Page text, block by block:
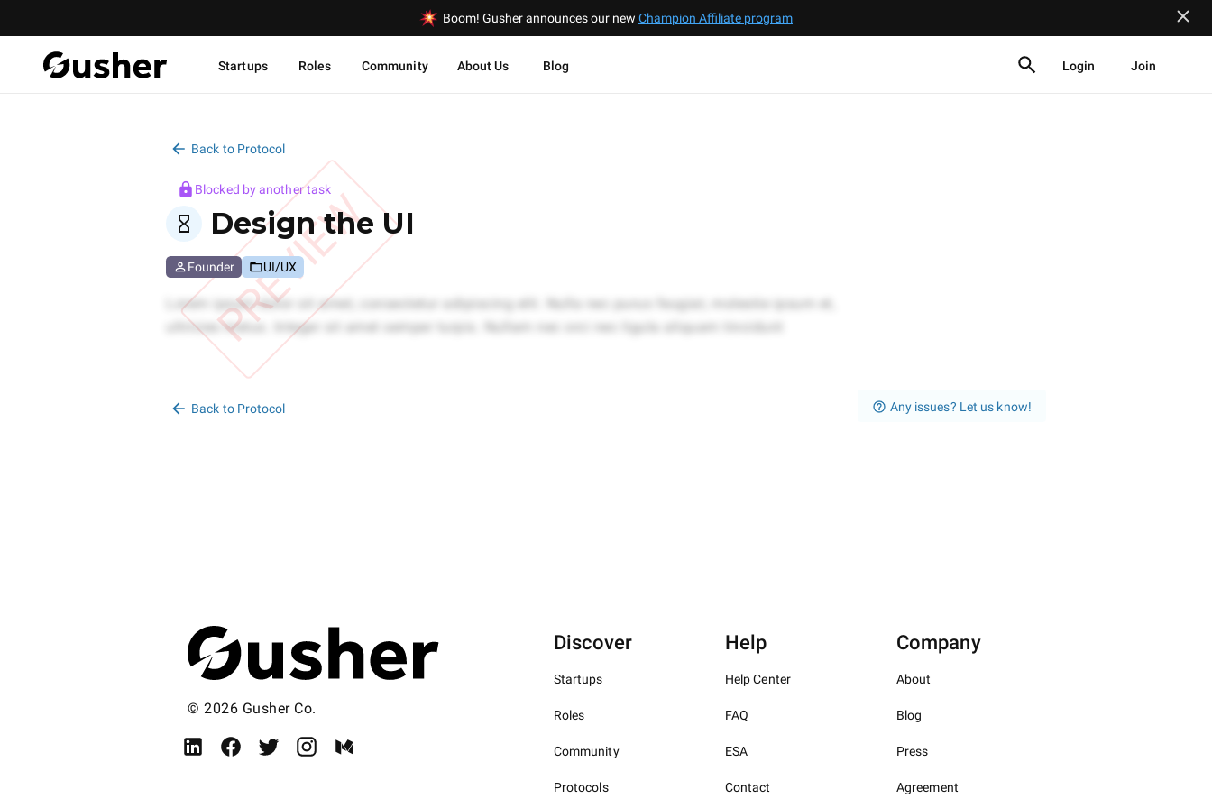
Boom! Gusher announces our new Champion Affiliate program
Startups Roles Community About Us Blog Login Join
Back to Protocol
PREVIEW
Blocked by another task
Design the UI
Founder UI/UX
Back to Protocol Any issues? Let us know!
Discover
Startups
Roles
Community
Protocols
Help
Help Center
FAQ
ESA
Contact
Company
About
Blog
Press
Agreement
© 2026 Gusher Co.